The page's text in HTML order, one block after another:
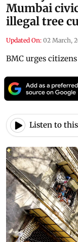
Mumbai
illegal tree
Updated On: 02 March,
BMC urges
Listen to